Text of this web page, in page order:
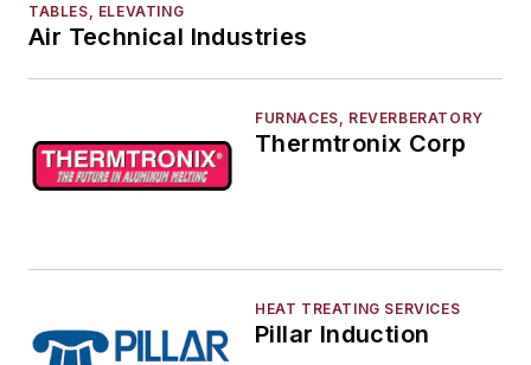
TABLES, ELEVATING
Air Technical Industries
FURNACES, REVERBERATORY
Thermtronix Corp
HEAT TREATING SERVICES
Pillar Induction